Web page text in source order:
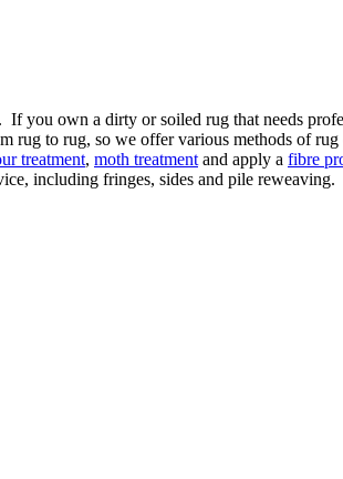
If you own a dirty or soiled rug that needs
rug to rug, so we offer various methods of
treatment, moth treatment and apply a fibre
including fringes, sides and pile reweaving.